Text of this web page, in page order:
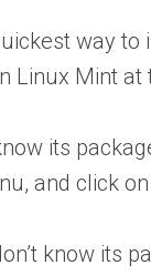
way to
Linux Mint at
its
and click
know its